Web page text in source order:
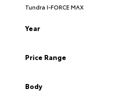
Tundra I-FORCE MAX
Year
Price Range
Body